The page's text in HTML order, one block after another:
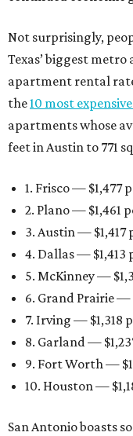
Not surprisingly,
Texas’ biggest
apartment rental
the10 most
apartments whose
feet in Austin to 771
1. Frisco — $1,477
2. Plano — $1,461
3. Austin — $1,417
4. Dallas — $1,413
5. McKinney —
6. Grand Prairie —
7. Irving — $1,318
8. Garland —
9. Fort Worth —
10. Houston —
San Antonio boasts